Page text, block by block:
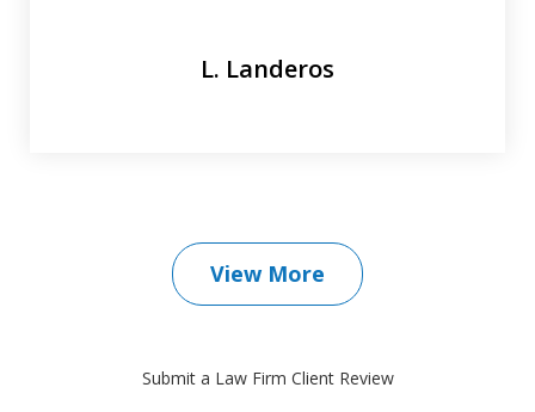
L. Landeros
View More
Submit a Law Firm Client Review